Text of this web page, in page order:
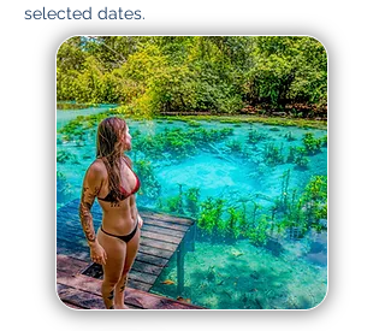
selected dates.